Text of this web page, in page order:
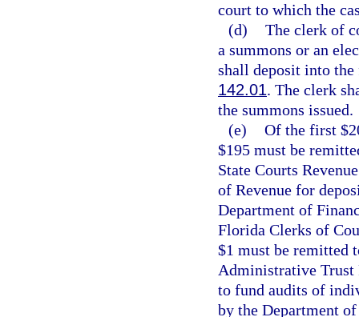
court to which the
(d) The clerk of
a summons or an
shall deposit into
142.01. The clerk
the summons issued.
(e) Of the first
$195 must be
State Courts
of Revenue for
Department of
Florida Clerks of
$1 must be remitted
Administrative Trust
to fund audits of
by the Department